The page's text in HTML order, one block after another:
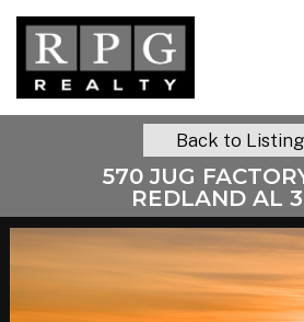
Skip
main
content
570 JUG
REDLAND AL
Back to